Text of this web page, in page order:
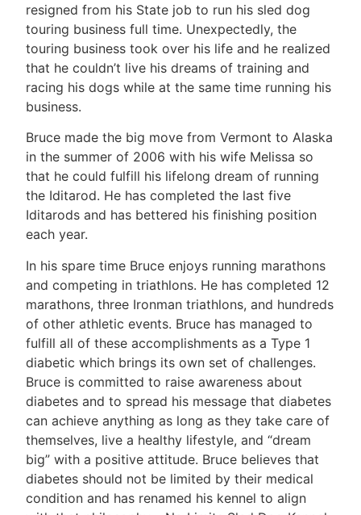
resigned from his State job to run his sled dog
touring business full time. Unexpectedly, the
touring business took over his life and he realized
that he couldn’t live his dreams of training and
racing his dogs while at the same time running his
business.
Bruce made the big move from Vermont to Alaska
in the summer of 2006 with his wife Melissa so
that he could fulfill his lifelong dream of running
the Iditarod. He has completed the last five
Iditarods and has bettered his finishing position
each year.
In his spare time Bruce enjoys running marathons
and competing in triathlons. He has completed 12
marathons, three Ironman triathlons, and hundreds
of other athletic events. Bruce has managed to
fulfill all of these accomplishments as a Type 1
diabetic which brings its own set of challenges.
Bruce is committed to raise awareness about
diabetes and to spread his message that diabetes
can achieve anything as long as they take care of
themselves, live a healthy lifestyle, and “dream
big” with a positive attitude. Bruce believes that
diabetes should not be limited by their medical
condition and has renamed his kennel to align